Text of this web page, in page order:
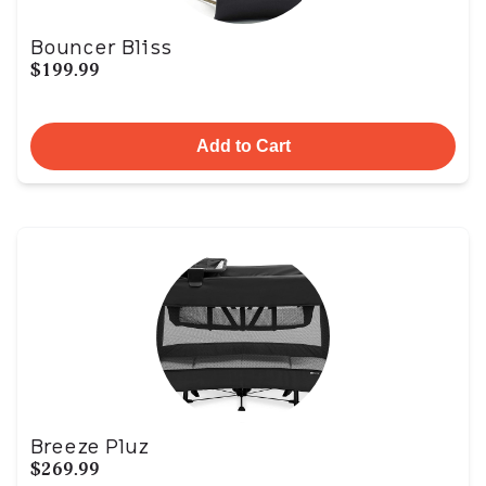
Bouncer Bliss
$199.99
Add to Cart
Breeze Pluz
$269.99